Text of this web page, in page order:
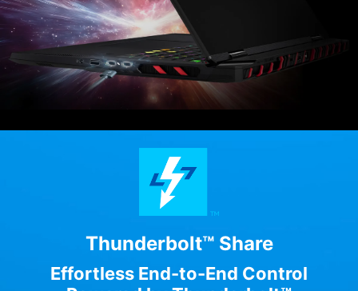
Thunderbolt™ Share
Effortless End-to-End Control